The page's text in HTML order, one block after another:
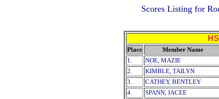
Scores Listing for
Place
Member Name
1.
NOE, MAZIE
2.
KIMBLE, TAILYN
3.
CATHEY, BENTLEY
4.
SPANN, JACEE